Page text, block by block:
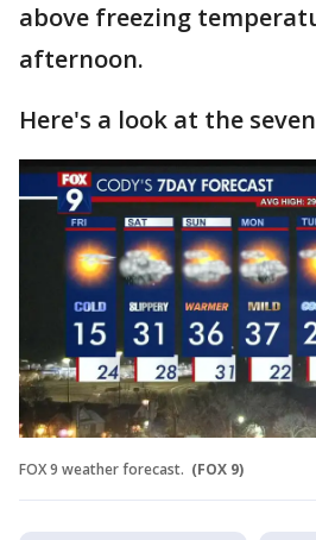
above freezing
afternoon.
Here's a look at the
FOX 9 weather forecast. (FOX 9)